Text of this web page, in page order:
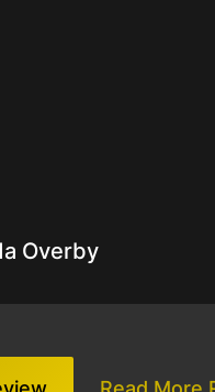
Overby